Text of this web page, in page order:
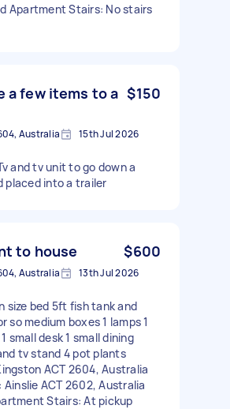
Apartment Stairs: No stairs
a few items to a $150
Australia 15th Jul 2026
and tv unit to go down a
placed into a trailer
to house $600
Australia 13th Jul 2026
size bed 5ft fish tank and
so medium boxes 1 lamps 1
small desk 1 small dining
tv stand 4 pot plants
ACT 2604, Australia
ACT 2602, Australia
Stairs: At pickup